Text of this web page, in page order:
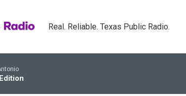
Real. Reliable. Texas Public Radio.